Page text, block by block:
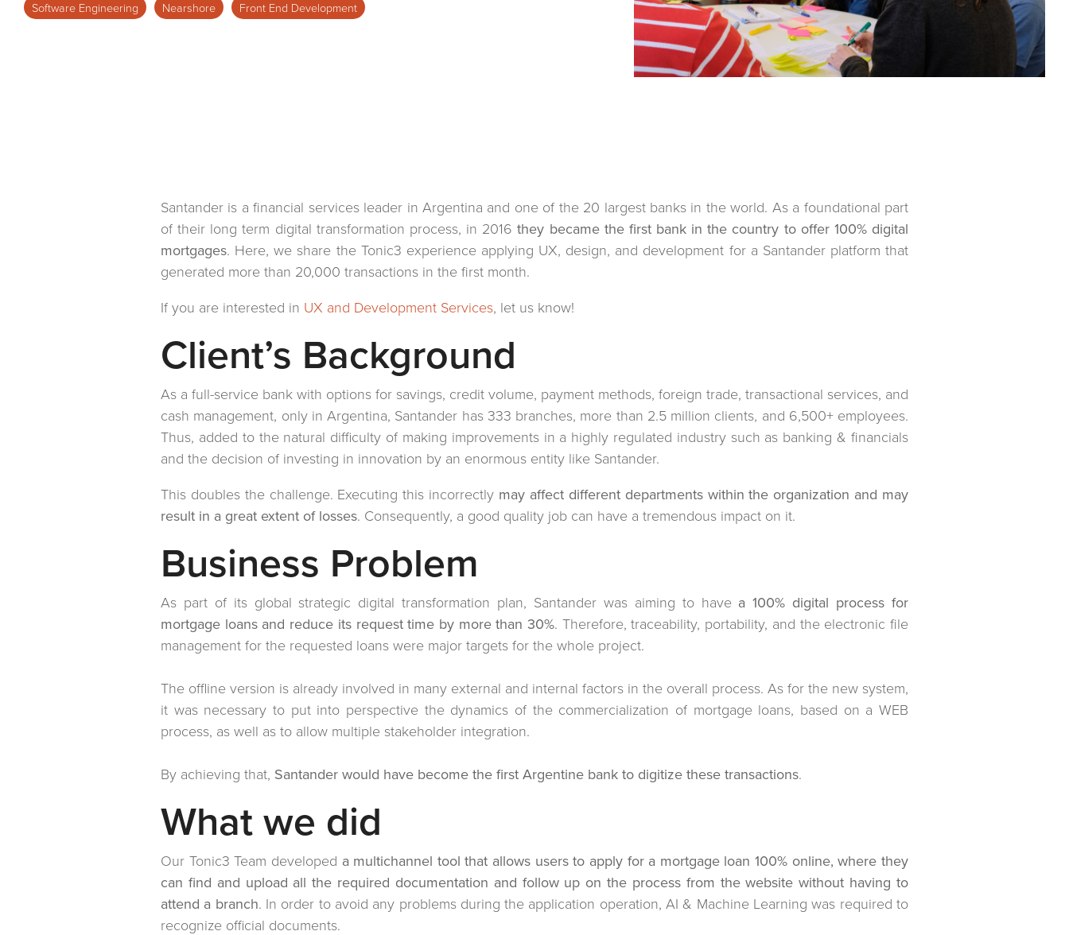
Virtual Offices
Retail
Software Engineering Nearshore Front End Development
Santander is a financial services leader in Argentina and one of the 20 largest banks in the world. As a foundational part
of their long term digital transformation process, in 2016they became the first bank in the country to offer 100% digital
mortgages. Here, we share the Tonic3 experience applying UX, design, and development for a Santander platform that
generated more than 20,000 transactions in the first month.
If you are interested in UX and Development Services, let us know!
Client’s Background
As a full-service bank with options for savings, credit volume, payment methods, foreign trade, transactional services, and
cash management, only in Argentina, Santander has 333 branches, more than 2.5 million clients, and 6,500+ employees.
Thus, added to the natural difficulty of making improvements in a highly regulated industry such as banking & financials
and the decision of investing in innovation by an enormous entity like Santander.
This doubles the challenge. Executing this incorrectly may affect different departments within the organization and may
result in a great extent of losses. Consequently, a good quality job can have a tremendous impact on it.
Business Problem
As part of its global strategic digital transformation plan, Santander was aiming to have a 100% digital process for
mortgage loans and reduce its request time by more than 30%. Therefore, traceability, portability, and the electronic file
management for the requested loans were major targets for the whole project.
The offline version is already involved in many external and internal factors in the overall process. As for the new system,
it was necessary to put into perspective the dynamics of the commercialization of mortgage loans, based on a WEB
process, as well as to allow multiple stakeholder integration.
By achieving that, Santander would have become the first Argentine bank to digitize these transactions.
What we did
Our Tonic3 Team developed a multichannel tool that allows users to apply for a mortgage loan 100% online, where they
can find and upload all the required documentation and follow up on the process from the website without having to
attend a branch. In order to avoid any problems during the application operation, AI & Machine Learning was required to
recognize official documents.